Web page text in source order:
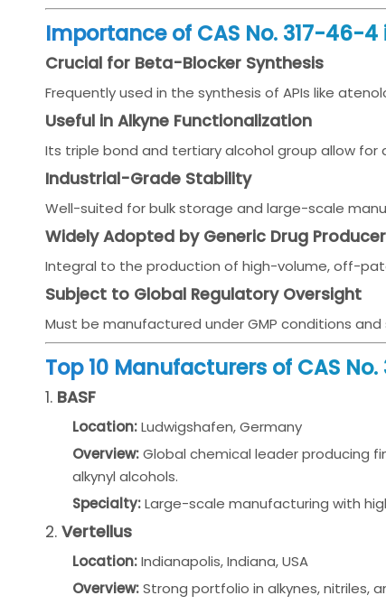
Importance of CAS No. 317-
Crucial for Beta-Blocker Synthesis
Frequently used in the synthesis of APIs like
Useful in Alkyne Functionalization
Its triple bond and tertiary alcohol group allow
Industrial-Grade Stability
Well-suited for bulk storage and large-scale
Widely Adopted by Generic Drug
Integral to the production of high-volume, off-
Subject to Global Regulatory Oversight
Must be manufactured under GMP conditions
Top 10 Manufacturers of CAS
1. BASF
Location:Ludwigshafen, Germany
Overview:Global chemical leader producing
alkynyl alcohols.
Specialty:Large-scale manufacturing with
2. Vertellus
Location:Indianapolis, Indiana, USA
Overview:Strong portfolio in alkynes, nitriles,